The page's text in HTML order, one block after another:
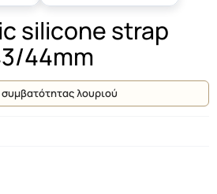
silicone strap
44mm
λουριού